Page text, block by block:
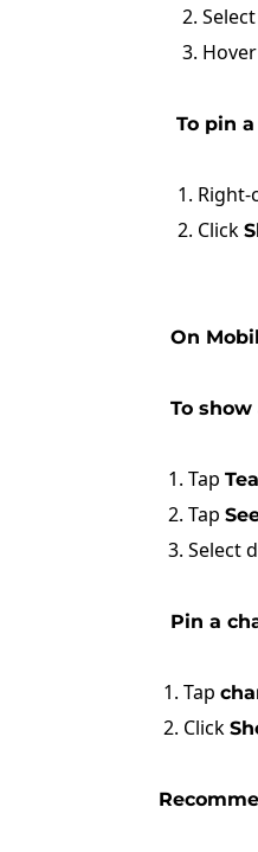
2. Select
3.
To pin a
1. Right-
2. Click
On
To show
1. Tap
2. Tap
3. Select
Pin a
1. Tap
2. Click